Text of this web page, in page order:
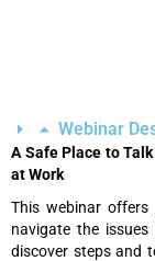
Webinar
A Safe Place to
at Work
This webinar
navigate the
discover steps and